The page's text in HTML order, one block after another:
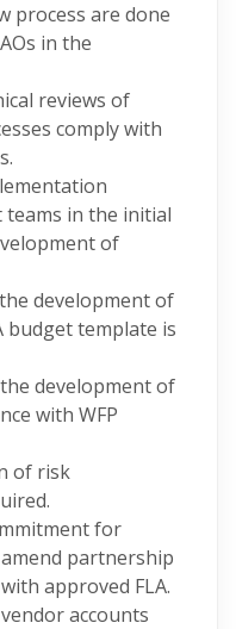
process are done
in the
reviews of
comply with
teams in the initial
of
development of
budget template is
development of
with WFP
of risk
for
partnership
approved FLA.
accounts